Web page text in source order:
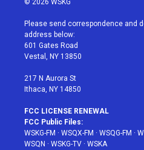
t
e
r
a
g
r
a
u
© 2026 WSKG
Please send correspondence and
address below:
601 Gates Road
Vestal, NY 13850
217 N Aurora St
Ithaca, NY 14850
FCC LICENSE RENEWAL
FCC Public Files:
WSKG-FM · WSQX-FM · WSQG-FM ·
WSQN · WSKG-TV · WSKA